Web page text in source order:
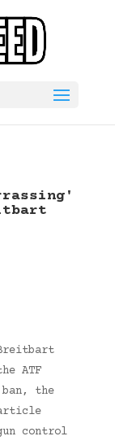
ATF
ban, the
control